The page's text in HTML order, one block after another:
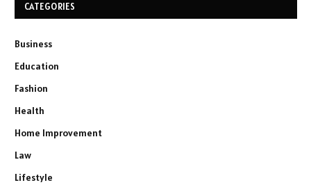
CATEGORIES
Business
Education
Fashion
Health
Home Improvement
Law
Lifestyle